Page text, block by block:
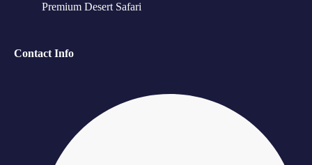
Premium Desert Safari
Contact Info